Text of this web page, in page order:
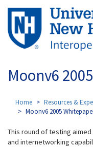
Skip
main
content
Moonv6
Home Resources &
Moonv6 2005
This round of testing
and internetworking